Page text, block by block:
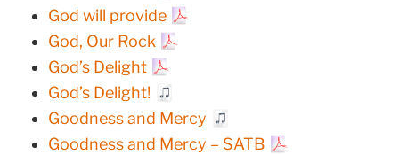
God will provide
God, Our Rock
God’s Delight
God’s Delight!
Goodness and Mercy
Goodness and Mercy – SATB